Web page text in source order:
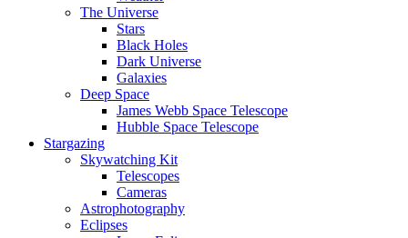
The Universe
Stars
Black Holes
Dark Universe
Galaxies
Deep Space
James Webb Space Telescope
Hubble Space Telescope
Stargazing
Skywatching Kit
Telescopes
Cameras
Astrophotography
Eclipses